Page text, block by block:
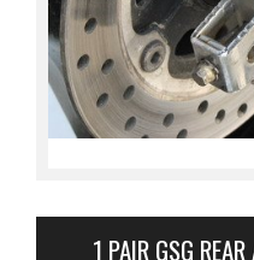
1 PAIR GSG